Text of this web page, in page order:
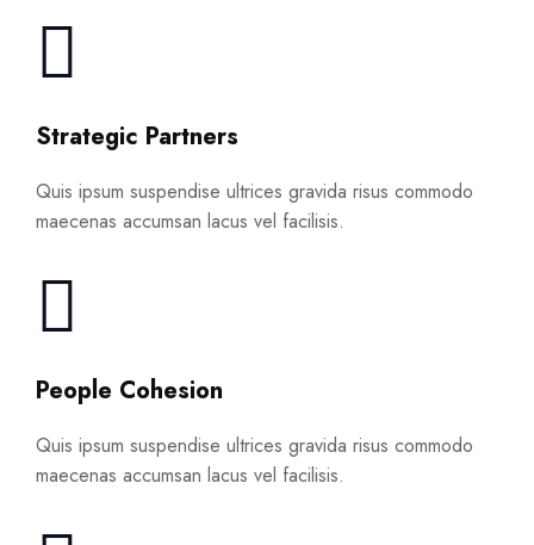
Strategic Partners
Quis ipsum suspendise ultrices gravida risus commodo
maecenas accumsan lacus vel facilisis.
People Cohesion
Quis ipsum suspendise ultrices gravida risus commodo
maecenas accumsan lacus vel facilisis.